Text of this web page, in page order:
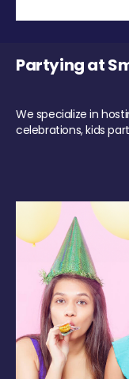
Partying at
We specialize in
celebrations, kids